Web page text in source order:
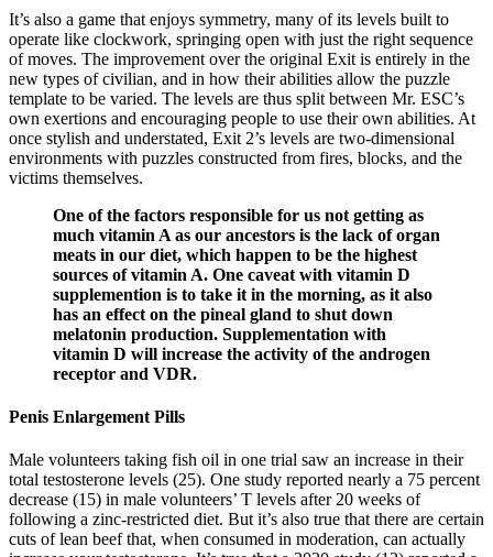
It’s also a game that enjoys symmetry, many of its levels built to
operate like clockwork, springing open with just the right sequence
of moves. The improvement over the original Exit is entirely in the
new types of civilian, and in how their abilities allow the puzzle
template to be varied. The levels are thus split between Mr. ESC’s
own exertions and encouraging people to use their own abilities. At
once stylish and understated, Exit 2’s levels are two-dimensional
environments with puzzles constructed from fires, blocks, and the
victims themselves.
One of the factors responsible for us not getting as
much vitamin A as our ancestors is the lack of organ
meats in our diet, which happen to be the highest
sources of vitamin A. One caveat with vitamin D
supplemention is to take it in the morning, as it also
has an effect on the pineal gland to shut down
melatonin production. Supplementation with
vitamin D will increase the activity of the androgen
receptor and VDR.
Penis Enlargement Pills
Male volunteers taking fish oil in one trial saw an increase in their
total testosterone levels (25). One study reported nearly a 75 percent
decrease (15) in male volunteers’ T levels after 20 weeks of
following a zinc-restricted diet. But it’s also true that there are certain
cuts of lean beef that, when consumed in moderation, can actually